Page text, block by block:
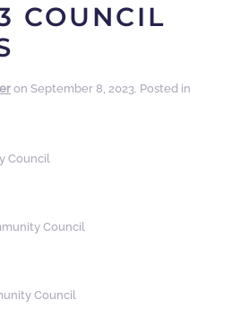
COUNCIL
on September 8, 2023. Posted in
Council
Council
Council